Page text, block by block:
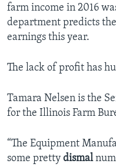
farm income in 2016
department predicts
earnings this year.
The lack of profit has
Tamara Nelsen is the
for the Illinois Farm
“The Equipment
some pretty dismal